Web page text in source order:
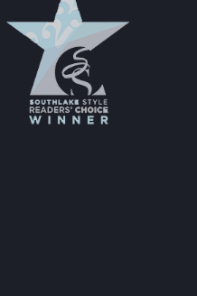
Accreditations